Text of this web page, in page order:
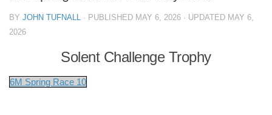
BY JOHN TUFNALL · PUBLISHED MAY 6, 2026 · UPDATED MAY 6,
2026
Solent Challenge Trophy
6M Spring Race 10